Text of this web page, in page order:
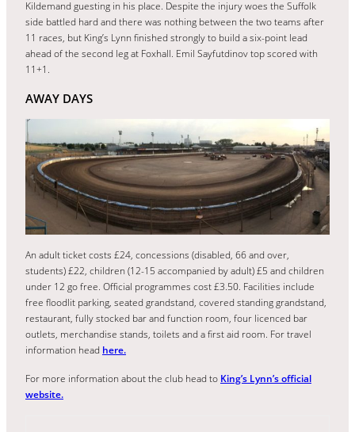
Kildemand guesting in his place. Despite the injury woes the Suffolk
side battled hard and there was nothing between the two teams after
11 races, but King’s Lynn finished strongly to build a six-point lead
ahead of the second leg at Foxhall. Emil Sayfutdinov top scored with
11+1.
AWAY DAYS
An adult ticket costs £24, concessions (disabled, 66 and over,
students) £22, children (12-15 accompanied by adult) £5 and children
under 12 go free. Official programmes cost £3.50. Facilities include
free floodlit parking, seated grandstand, covered standing grandstand,
restaurant, fully stocked bar and function room, four licenced bar
outlets, merchandise stands, toilets and a first aid room. For travel
information head here.
For more information about the club head to King’s Lynn’s official
website.